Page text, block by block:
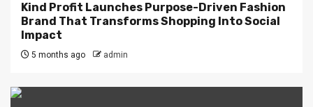
Kind Profit Launches Purpose-Driven Fashion
Brand That Transforms Shopping Into Social
Impact
5 months ago admin